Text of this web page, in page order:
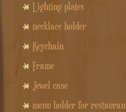
Lighting plates
necklace holder
Keychain
Frame
Jewel case
menu holder for